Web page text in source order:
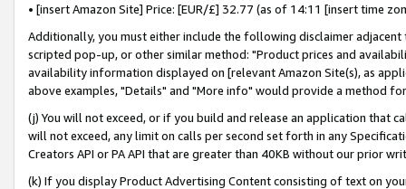
• [insert Amazon Site] Price: [EUR/£] 32.77 (as of 14:11 [insert time
Additionally, you must either include the following disclaimer
scripted pop-up, or other similar method: "Product prices and
availability information displayed on [relevant Amazon Site(s), as
above examples, "Details" and "More info" would provide a method
(j) You will not exceed, or if you build and release an application that
will not exceed, any limit on calls per second set forth in any
Creators API or PA API that are greater than 40KB without our prior
(k) If you display Product Advertising Content consisting of text on